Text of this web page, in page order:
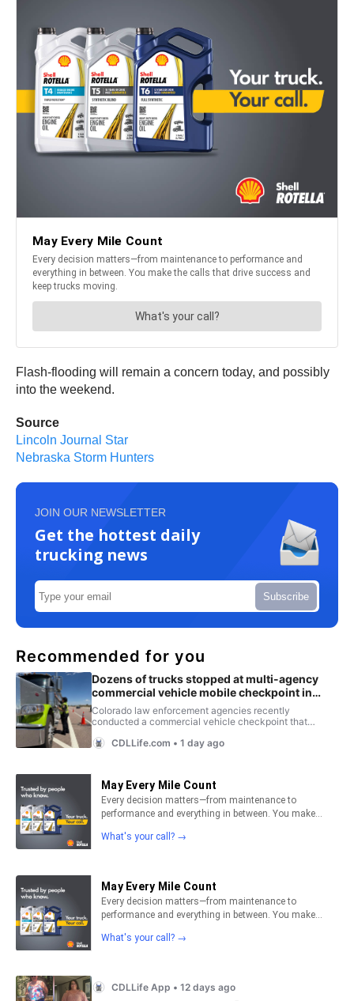
Flash-flooding will remain a concern today, and possibly
into the weekend.
Source
Lincoln Journal Star
Nebraska Storm Hunters
JOIN OUR NEWSLETTER
Get the hottest daily
trucking news